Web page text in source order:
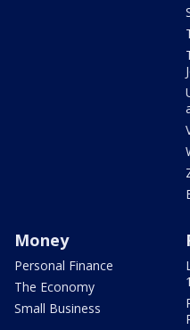
Money
Personal Finance
The Economy
Small Business